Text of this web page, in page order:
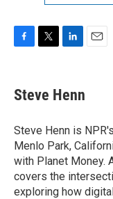
e
b
o
k
t
t
r
k
e
I
n
Steve Henn
Steve Henn is
Menlo Park,
with Planet Money.
covers the
exploring how